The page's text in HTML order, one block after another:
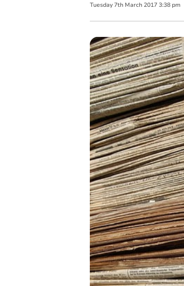
Tuesday 7th March 2017 3:38 pm